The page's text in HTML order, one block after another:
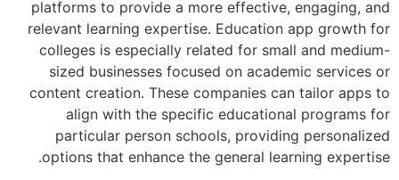
platforms to provide a more
relevant learning expertise.
colleges is especially related for
sized businesses focused on
content creation. These companies
align with the specific
particular person schools,
options that enhance the general